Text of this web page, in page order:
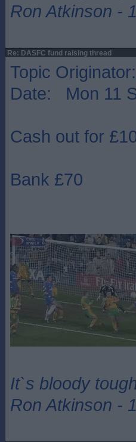
Ron Atkinson -
Re: DASFC fund raising thread
Topic Originator:
Date: Mon 11
Cash out for
Bank £70
It`s bloody
Ron Atkinson -